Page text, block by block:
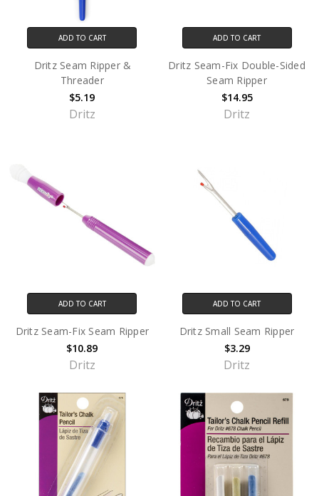
ADD TO CART
Dritz Seam Ripper &
Threader
$5.19
Dritz
ADD TO CART
Dritz Seam-Fix Double-Sided
Seam Ripper
$14.95
Dritz
ADD TO CART
Dritz Seam-Fix Seam Ripper
$10.89
Dritz
ADD TO CART
Dritz Small Seam Ripper
$3.29
Dritz